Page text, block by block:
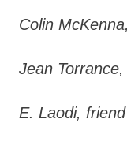
Colin
Jean
E. Laodi,